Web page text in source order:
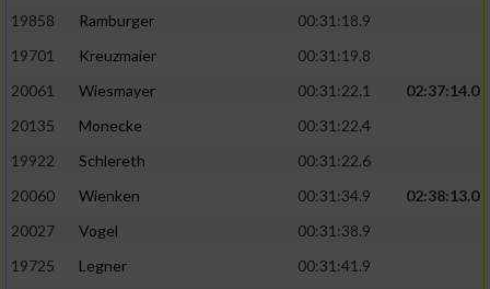
19858
Ramburger
00:31:18.9
19701
Kreuzmaier
00:31:19.8
20061
Wiesmayer 00:31:22.1
02:37:14.0
20135
Monecke
00:31:22.4
19922
Schlereth
00:31:22.6
20060
Wienken 00:31:34.9
02:38:13.0
20027
Vogel
00:31:38.9
19725
Legner
00:31:41.9